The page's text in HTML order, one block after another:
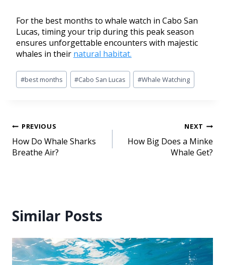
For the best months to whale watch in Cabo San
Lucas, timing your trip during this peak season
ensures unforgettable encounters with majestic
whales in their natural habitat.
#best months #Cabo San Lucas #Whale Watching
PREVIOUS
How Do Whale Sharks
Breathe Air?
NEXT
How Big Does a Minke
Whale Get?
Similar Posts